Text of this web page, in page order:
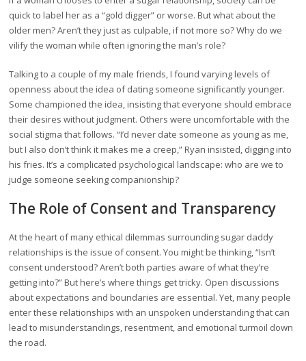
quick to label her as a “gold digger” or worse. But what about the
older men? Aren’t they just as culpable, if not more so? Why do we
vilify the woman while often ignoring the man’s role?
Talking to a couple of my male friends, I found varying levels of
openness about the idea of dating someone significantly younger.
Some championed the idea, insisting that everyone should embrace
their desires without judgment. Others were uncomfortable with the
social stigma that follows. “I’d never date someone as young as me,
but I also don’t think it makes me a creep,” Ryan insisted, digging into
his fries. It’s a complicated psychological landscape: who are we to
judge someone seeking companionship?
The Role of Consent and Transparency
At the heart of many ethical dilemmas surrounding sugar daddy
relationships is the issue of consent. You might be thinking, “Isn’t
consent understood? Aren’t both parties aware of what they’re
getting into?” But here’s where things get tricky. Open discussions
about expectations and boundaries are essential. Yet, many people
enter these relationships with an unspoken understanding that can
lead to misunderstandings, resentment, and emotional turmoil down
the road.